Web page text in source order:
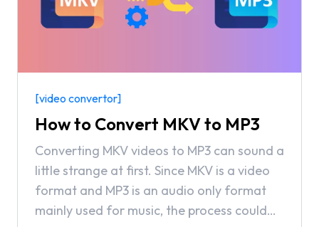
[video convertor]
How to Convert MKV to MP3
Converting MKV videos to MP3 can sound a
little strange at first. Since MKV is a video
format and MP3 is an audio only format
mainly used for music, the process could